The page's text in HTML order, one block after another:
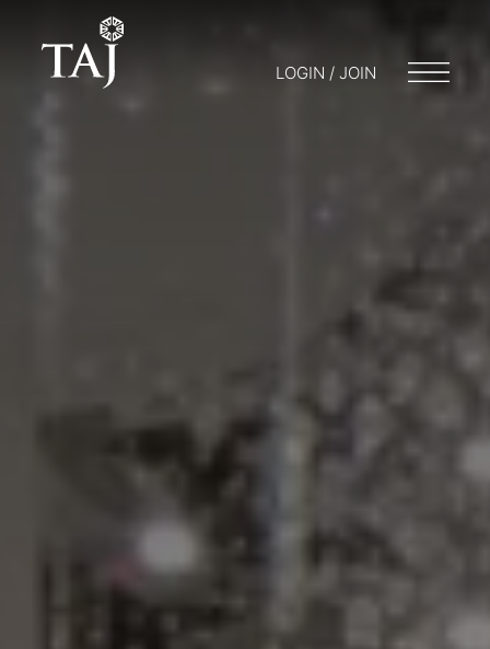
LOGIN / JOIN